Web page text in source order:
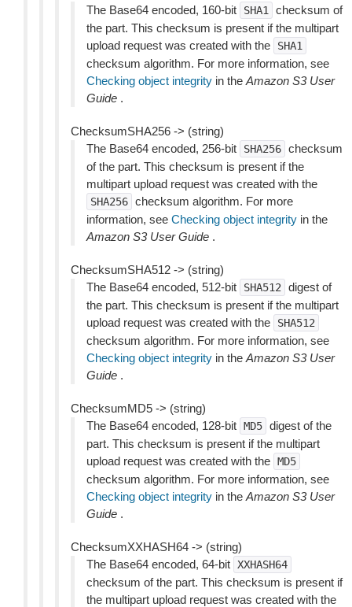
The Base64 encoded, 160-bit
SHA1
checksum of
the part. This checksum is present if the multipart
upload request was created with the
SHA1
checksum algorithm. For more information, see
Checking object integrity in the Amazon S3 User
Guide .
ChecksumSHA256 -> (string)
The Base64 encoded, 256-bit
SHA256 checksum
of the part. This checksum is present if the
multipart upload request was created with the
SHA256 checksum algorithm. For more
information, see Checking object integrity in the
Amazon S3 User Guide .
ChecksumSHA512 -> (string)
The Base64 encoded, 512-bit
SHA512
digest of
the part. This checksum is present if the multipart
upload request was created with the
SHA512
checksum algorithm. For more information, see
Checking object integrity in the Amazon S3 User
Guide .
ChecksumMD5 -> (string)
The Base64 encoded, 128-bit MD5 digest of the
part. This checksum is present if the multipart
upload request was created with the MD5
checksum algorithm. For more information, see
Checking object integrity in the Amazon S3 User
Guide .
ChecksumXXHASH64 -> (string)
The Base64 encoded, 64-bit XXHASH64
checksum of the part. This checksum is present if
the multipart upload request was created with the